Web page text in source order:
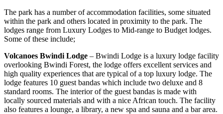
The park has a number of accommodation facilities, some situated
within the park and others located in proximity to the park. The
lodges range from Luxury Lodges to Mid-range to Budget lodges.
Some of these include;
Volcanoes Bwindi Lodge – Bwindi Lodge is a luxury lodge facility
overlooking Bwindi Forest, the lodge offers excellent services and
high quality experiences that are typical of a top luxury lodge. The
lodge features 10 guest bandas which include two deluxe and 8
standard rooms. The interior of the guest bandas is made with
locally sourced materials and with a nice African touch. The facility
also features a lounge, a library, a new spa and sauna and a bar area.